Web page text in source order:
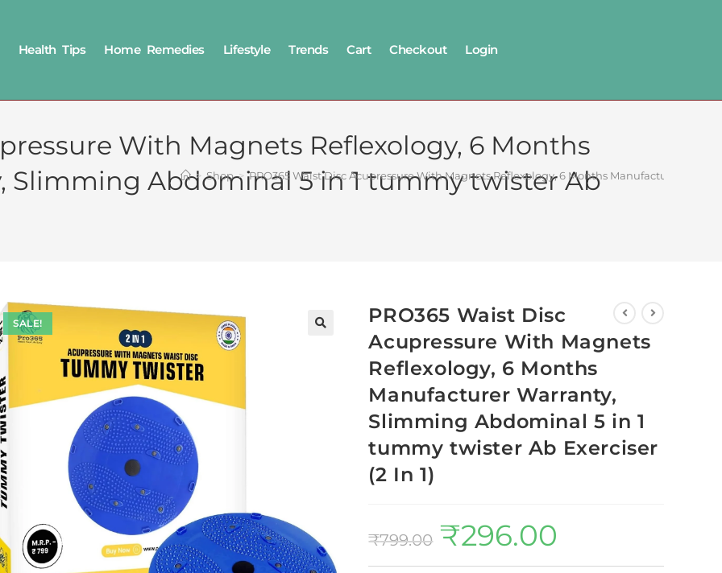
Health Tips Home Remedies Lifestyle Trends Cart Checkout Login
With Magnets Reflexology, 6 Months
Slimming Abdominal 5 in 1 tummy twister Ab
> Shop > PRO365 Waist Disc Acupressure With Magnets Reflexology, 6 Months Manufacturer
SALE!
PRO365 Waist Disc
Acupressure With Magnets
Reflexology, 6 Months
Manufacturer Warranty,
Slimming Abdominal 5 in 1
tummy twister Ab Exerciser
(2 In 1)
₹799.00 ₹296.00